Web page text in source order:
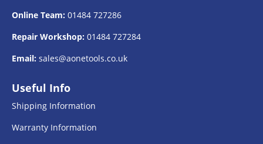
Online Team: 01484 727286
Repair Workshop: 01484 727284
Email: sales@aonetools.co.uk
Useful Info
Shipping Information
Warranty Information